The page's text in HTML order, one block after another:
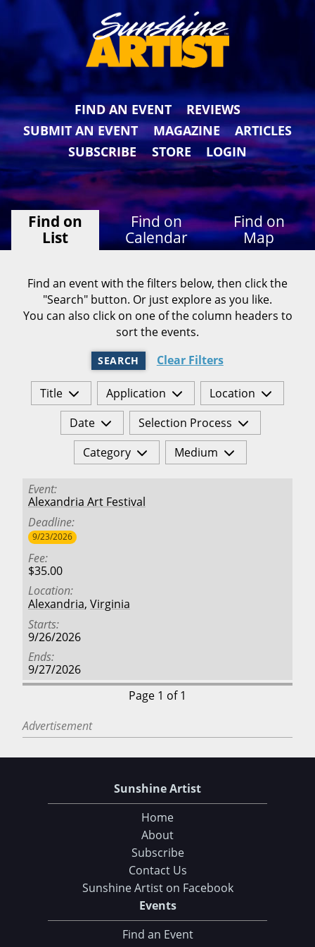
FIND AN EVENT
REVIEWS
SUBMIT AN EVENT
MAGAZINE
ARTICLES
SUBSCRIBE
STORE LOGIN
Find on
List
Find on
Calendar
Find on
Map
Find an event with the filters below, then click the
"Search" button. Or just explore as you like.
You can also click on one of the column headers to
sort the events.
SEARCH Clear Filters
Title Application
Location
Date
Selection Process
Category
Medium
Event
Alexandria Art Festival
Deadline
9/23/2026
Fee
$35.00
Location
Alexandria, Virginia
Starts
9/26/2026
Ends
9/27/2026
Page 1 of 1
Advertisement
Sunshine Artist
Home
About
Subscribe
Contact Us
Sunshine Artist on Facebook
Events
Find an Event